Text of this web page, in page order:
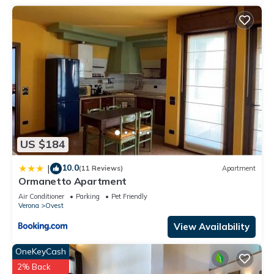
US $184
| 10.0(11 Reviews) Apartment
Ormanetto Apartment
Air Conditioner Parking
Pet Friendly
Verona
Ovest
View Availability
OneKeyCash
2% Back